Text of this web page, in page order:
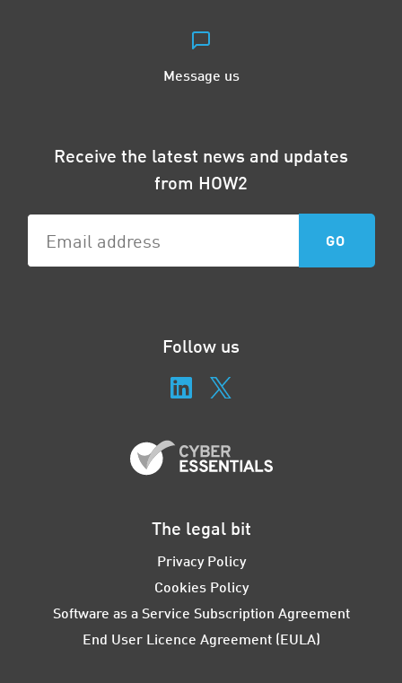
Message us
Receive the latest news and updates
from HOW2
Follow us
The legal bit
Privacy Policy
Cookies Policy
Software as a Service Subscription Agreement
End User Licence Agreement (EULA)